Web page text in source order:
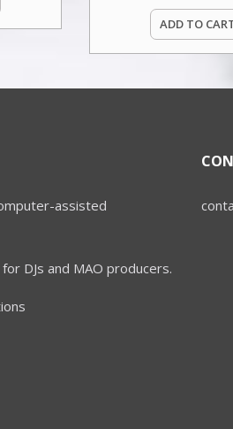
ADD TO
assisted
DJs and MAO producers.